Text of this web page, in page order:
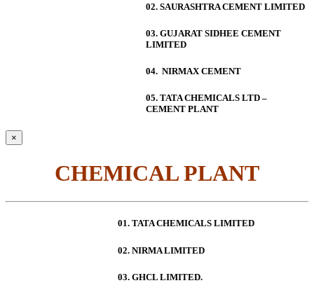
02. SAURASHTRA CEMENT LIMITED
03. GUJARAT SIDHEE CEMENT
LIMITED
04. NIRMAX CEMENT
05. TATA CHEMICALS LTD –
CEMENT PLANT
×
CHEMICAL PLANT
01. TATA CHEMICALS LIMITED
02. NIRMA LIMITED
03. GHCL LIMITED.